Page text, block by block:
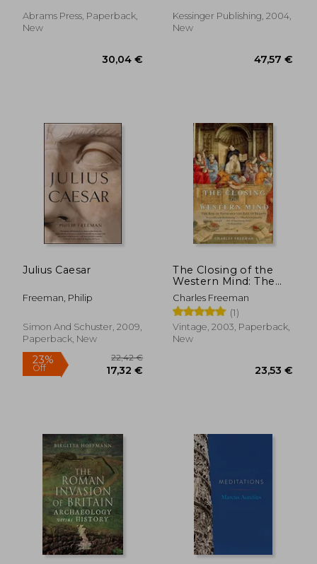
23%
Off
11%
Off
Abrams Press, Paperback,
New
Kessinger Publishing, 2004,
New
Julius Caesar
Freeman, Philip
Simon And Schuster, 2009,
Paperback, New
The Closing of the
Western Mind: The
Rise of Faith and the
Fall of Reason
Charles Freeman
(1)
Vintage, 2003, Paperback,
New